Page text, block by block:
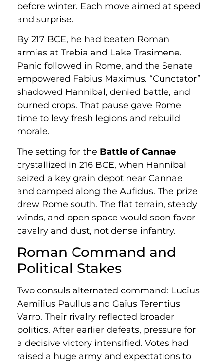
before winter. Each move aimed at speed
and surprise.
By 217 BCE, he had beaten Roman
armies at Trebia and Lake Trasimene.
Panic followed in Rome, and the Senate
empowered Fabius Maximus. “Cunctator”
shadowed Hannibal, denied battle, and
burned crops. That pause gave Rome
time to levy fresh legions and rebuild
morale.
The setting for the Battle of Cannae
crystallized in 216 BCE, when Hannibal
seized a key grain depot near Cannae
and camped along the Aufidus. The prize
drew Rome south. The flat terrain, steady
winds, and open space would soon favor
cavalry and dust, not dense infantry.
Roman Command and
Political Stakes
Two consuls alternated command: Lucius
Aemilius Paullus and Gaius Terentius
Varro. Their rivalry reflected broader
politics. After earlier defeats, pressure for
a decisive victory intensified. Votes had
raised a huge army and expectations to